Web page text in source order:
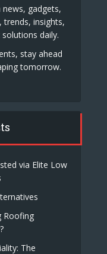
gadgets,
trends, insights,
daily.
stay ahead
tomorrow.
via Elite Low
Roofing
The